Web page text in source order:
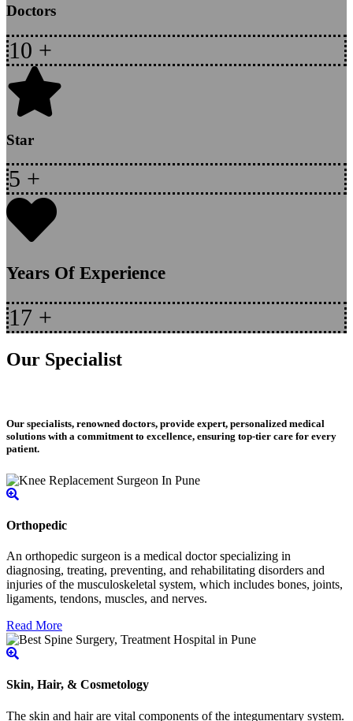
Doctors
10 +
Star
5 +
Years Of Experience
17 +
Our Specialist
Our specialists, renowned doctors, provide expert, personalized medical
solutions with a commitment to excellence, ensuring top-tier care for every
patient.
Orthopedic
An orthopedic surgeon is a medical doctor specializing in
diagnosing, treating, preventing, and rehabilitating disorders and
injuries of the musculoskeletal system, which includes bones, joints,
ligaments, tendons, muscles, and nerves.
Read More
Skin, Hair, & Cosmetology
The skin and hair are vital components of the integumentary system.